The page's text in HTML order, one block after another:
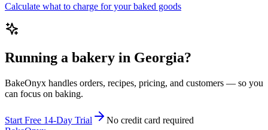
Calculate what to charge for your baked goods
Running a bakery in Georgia?
BakeOnyx handles orders, recipes, pricing, and customers — so you
can focus on baking.
Start Free 14-Day Trial
No credit card required